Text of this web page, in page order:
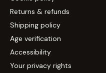
Returns & refunds
Shipping policy
Age verification
Accessibility
Your privacy rights